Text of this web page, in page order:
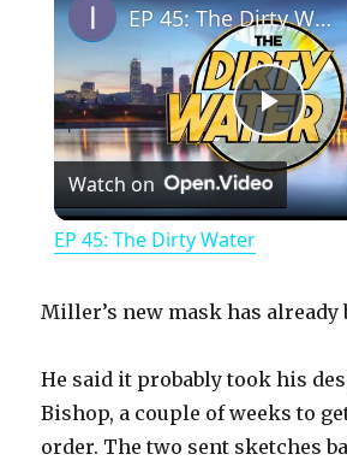
P
l
V
EP 45: The Dirty Water
Watch on
EP 45: The Dirty Water
Miller’s new mask has already
He said it probably took his
Bishop, a couple of weeks to
order. The two sent sketches